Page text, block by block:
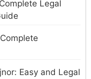
Legal
Easy and Legal